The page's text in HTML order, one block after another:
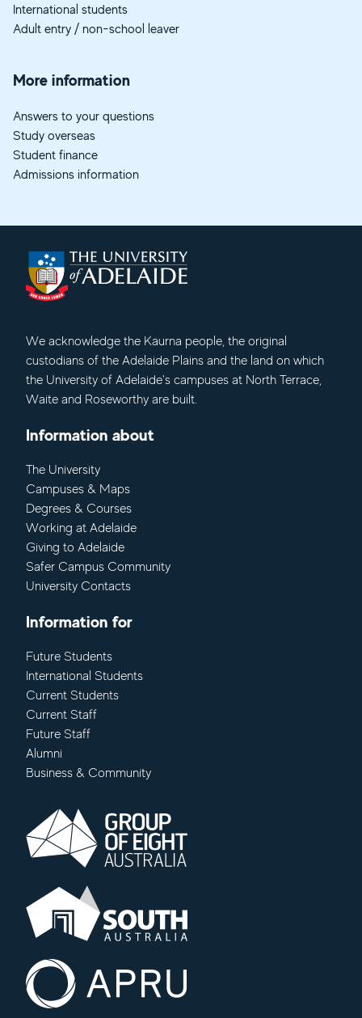
International students
Adult entry / non-school leaver
More information
Answers to your questions
Study overseas
Student finance
Admissions information
We acknowledgethe Kaurna people, the original
custodians of the Adelaide Plains and the land on which
the University of Adelaide's campuses at North Terrace,
Waite and Roseworthy are built.
Information about
The University
Campuses & Maps
Degrees & Courses
Working at Adelaide
Giving to Adelaide
Safer Campus Community
University Contacts
Information for
Future Students
International Students
Current Students
Current Staff
Future Staff
Alumni
Business & Community